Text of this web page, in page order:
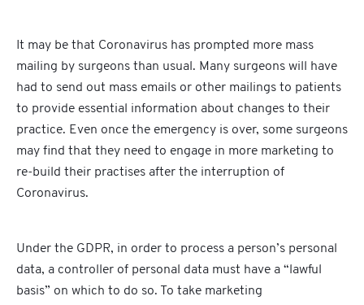
It may be that Coronavirus has prompted more mass
mailing by surgeons than usual. Many surgeons will have
had to send out mass emails or other mailings to patients
to provide essential information about changes to their
practice. Even once the emergency is over, some surgeons
may find that they need to engage in more marketing to
re-build their practises after the interruption of
Coronavirus.
Under the GDPR, in order to process a person’s personal
data, a controller of personal data must have a “lawful
basis” on which to do so. To take marketing